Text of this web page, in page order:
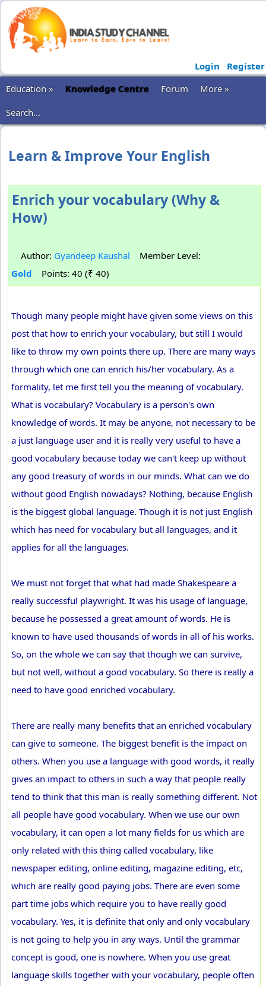
Login
Register
Education »
Knowledge Centre Forum
More »
Search...
Learn & Improve Your English
Enrich your vocabulary (Why &
How)
Author: Gyandeep Kaushal Member Level:
Gold Points: 40 (₹ 40)
Though many people might have given some views on this
post that how to enrich your vocabulary, but still I would
like to throw my own points there up. There are many ways
through which one can enrich his/her vocabulary. As a
formality, let me first tell you the meaning of vocabulary.
What is vocabulary? Vocabulary is a person's own
knowledge of words. It may be anyone, not necessary to be
a just language user and it is really very useful to have a
good vocabulary because today we can't keep up without
any good treasury of words in our minds. What can we do
without good English nowadays? Nothing, because English
is the biggest global language. Though it is not just English
which has need for vocabulary but all languages, and it
applies for all the languages.
We must not forget that what had made Shakespeare a
really successful playwright. It was his usage of language,
because he possessed a great amount of words. He is
known to have used thousands of words in all of his works.
So, on the whole we can say that though we can survive,
but not well, without a good vocabulary. So there is really a
need to have good enriched vocabulary.
There are really many benefits that an enriched vocabulary
can give to someone. The biggest benefit is the impact on
others. When you use a language with good words, it really
gives an impact to others in such a way that people really
tend to think that this man is really something different. Not
all people have good vocabulary. When we use our own
vocabulary, it can open a lot many fields for us which are
only related with this thing called vocabulary, like
newspaper editing, online editing, magazine editing, etc,
which are really good paying jobs. There are even some
part time jobs which require you to have really good
vocabulary. Yes, it is definite that only and only vocabulary
is not going to help you in any ways. Until the grammar
concept is good, one is nowhere. When you use great
language skills together with your vocabulary, people often